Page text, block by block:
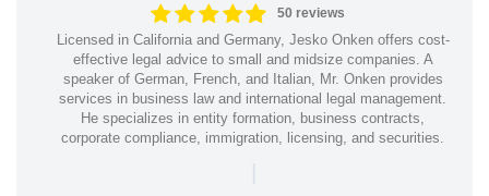
50 reviews
Licensed in California and Germany, Jesko Onken offers cost-
effective legal advice to small and midsize companies. A
speaker of German, French, and Italian, Mr. Onken provides
services in business law and international legal management.
He specializes in entity formation, business contracts,
corporate compliance, immigration, licensing, and securities.
|